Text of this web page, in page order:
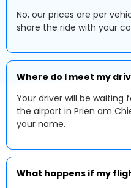
No, our prices are per
share the ride with your
Where do I meet my
Your driver will be waiting
the airport in Prien am
your name.
What happens if my